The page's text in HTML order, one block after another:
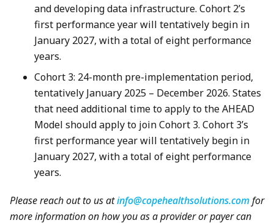
and developing data infrastructure. Cohort 2’s
first performance year will tentatively begin in
January 2027, with a total of eight performance
years.
Cohort 3: 24-month pre-implementation period,
tentatively January 2025 – December 2026. States
that need additional time to apply to the AHEAD
Model should apply to join Cohort 3. Cohort 3’s
first performance year will tentatively begin in
January 2027, with a total of eight performance
years.
Please reach out to us atinfo@copehealthsolutions.comfor
more information on how you as a provider or payer can